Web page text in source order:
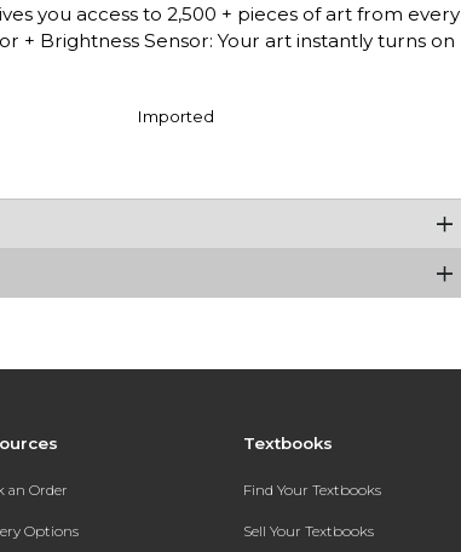
you access to 2,500 + pieces of art from every
+ Brightness Sensor: Your art instantly turns on
Imported
an Order
Options
Textbooks
Find Your Textbooks
Sell Your Textbooks